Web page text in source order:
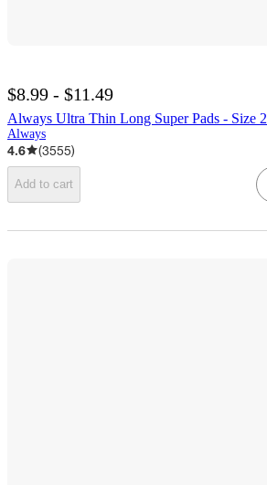
$8.99 - $11.49
Always Ultra Thin Long Super Pads - Size 2
Always
4.6 (3555)
Add to cart